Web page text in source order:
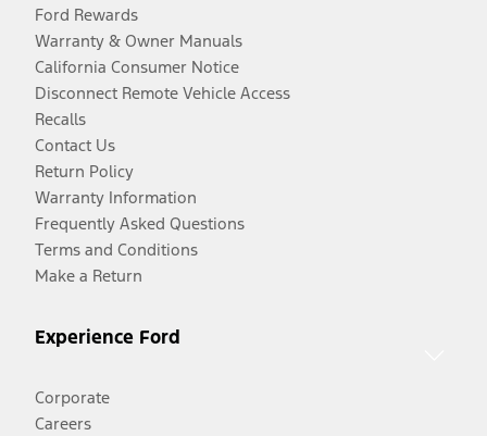
Ford Rewards
Warranty & Owner Manuals
California Consumer Notice
Disconnect Remote Vehicle Access
Recalls
Contact Us
Return Policy
Warranty Information
Frequently Asked Questions
Terms and Conditions
Make a Return
Experience Ford
Corporate
Careers